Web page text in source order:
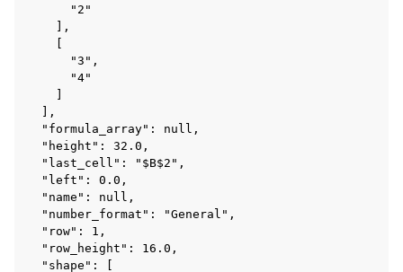
      "2"
    ],
      "3",
      "4"
  ],
  "formula_array": null,
  "height": 32.0,
  "last_cell": "$B$2",
  "left": 0.0,
  "name": null,
  "number_format": "General",
  "row": 1,
  "row_height": 16.0,
  "shape": [